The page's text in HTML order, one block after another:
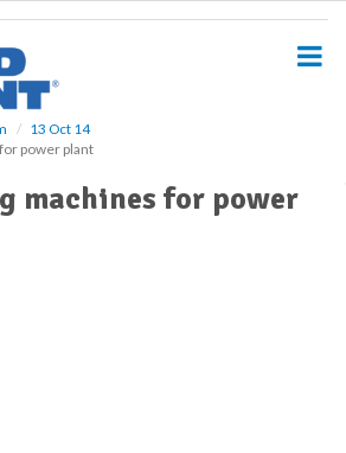
13 Oct 14
power plant
machines for power